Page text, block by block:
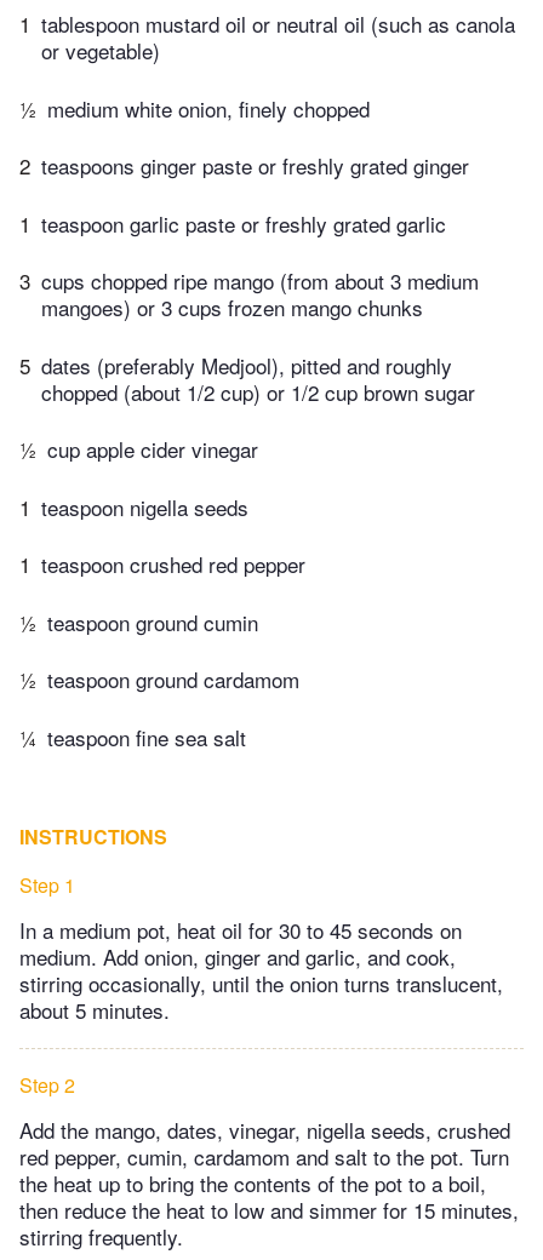
1 tablespoon mustard oil or neutral oil (such as canola
or vegetable)
½ medium white onion, finely chopped
2 teaspoons ginger paste or freshly grated ginger
1 teaspoon garlic paste or freshly grated garlic
3 cups chopped ripe mango (from about 3 medium
mangoes) or 3 cups frozen mango chunks
5 dates (preferably Medjool), pitted and roughly
chopped (about 1/2 cup) or 1/2 cup brown sugar
½ cup apple cider vinegar
1 teaspoon nigella seeds
1 teaspoon crushed red pepper
½ teaspoon ground cumin
½ teaspoon ground cardamom
¼ teaspoon fine sea salt
INSTRUCTIONS
Step 1
In a medium pot, heat oil for 30 to 45 seconds on
medium. Add onion, ginger and garlic, and cook,
stirring occasionally, until the onion turns translucent,
about 5 minutes.
Step 2
Add the mango, dates, vinegar, nigella seeds, crushed
red pepper, cumin, cardamom and salt to the pot. Turn
the heat up to bring the contents of the pot to a boil,
then reduce the heat to low and simmer for 15 minutes,
stirring frequently.